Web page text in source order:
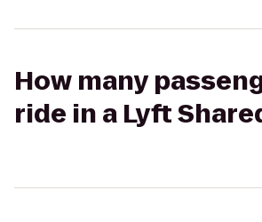
How many
ride in a Lyft